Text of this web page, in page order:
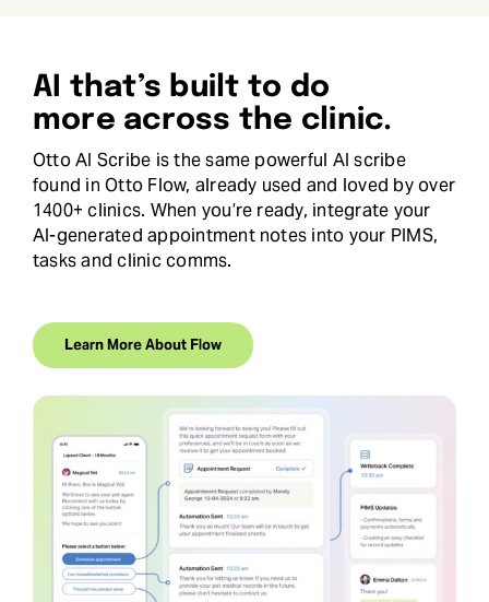
AI that’s built to do
more across the clinic.
Otto AI Scribe is the same powerful AI scribe
found in Otto Flow, already used and loved by over
1400+ clinics. When you’re ready, integrate your
AI-generated appointment notes into your PIMS,
tasks and clinic comms.
Learn More About Flow